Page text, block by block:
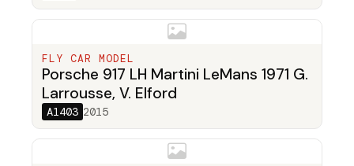
FLY CAR MODEL
Porsche 917 LH Martini LeMans 1971 G.
Larrousse, V. Elford
A1403 2015